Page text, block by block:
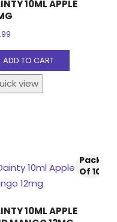
10ML APPLE
ADD TO CART
view
Pack
Of 10
10ML APPLE